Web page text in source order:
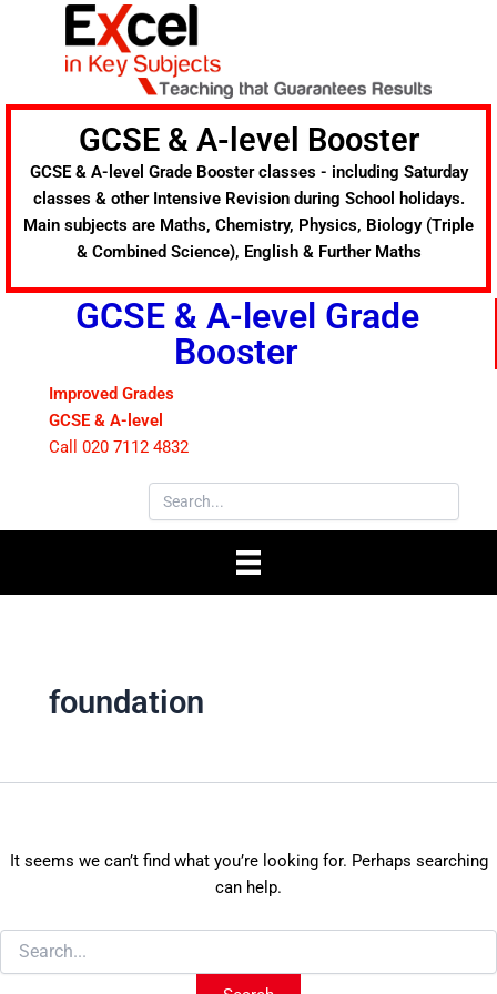
GCSE & A-level Booster
GCSE & A-level Grade Booster classes - including Saturday
classes & other Intensive Revision during School holidays.
Main subjects are Maths, Chemistry, Physics, Biology (Triple
& Combined Science), English & Further Maths
GCSE & A-level Grade
Booster
Improved Grades
GCSE & A-level
Call 020 7112 4832
foundation
It seems we can’t find what you’re looking for. Perhaps searching
can help.
for: